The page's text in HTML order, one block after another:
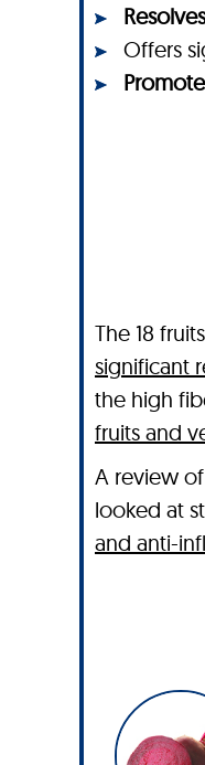
Offers
The 18
significant
the high
fruits and
A review
looked at
and anti-